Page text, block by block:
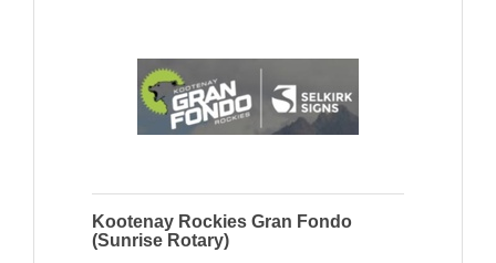
Kootenay Rockies Gran Fondo
(Sunrise Rotary)